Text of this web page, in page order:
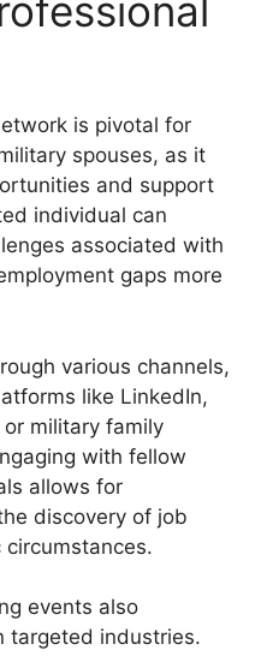
is pivotal for
spouses, as it
and support
individual can
associated with
gaps more
various channels,
like LinkedIn,
military family
with fellow
allows for
discovery of job
events also
targeted industries.